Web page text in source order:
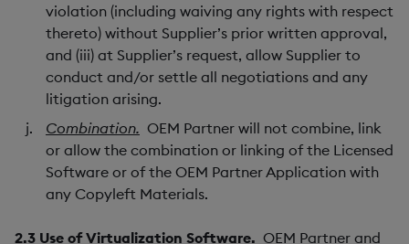
violation (including waiving any rights with respect
thereto) without Supplier’s prior written approval,
and (iii) at Supplier’s request, allow Supplier to
conduct and/or settle all negotiations and any
litigation arising.
Combination. OEM Partner will not combine, link
or allow the combination or linking of the Licensed
Software or of the OEM Partner Application with
any Copyleft Materials.
2.3 Use of Virtualization Software. OEM Partner and